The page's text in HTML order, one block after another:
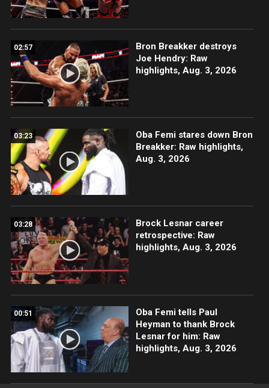
02:57
Bron Breakker destroys
Joe Hendry: Raw
highlights, Aug. 3, 2026
03:23
Oba Femi stares down Bron
Breakker: Raw highlights,
Aug. 3, 2026
03:28
Brock Lesnar career
retrospective: Raw
highlights, Aug. 3, 2026
00:51
Oba Femi tells Paul
Heyman to thank Brock
Lesnar for him: Raw
highlights, Aug. 3, 2026